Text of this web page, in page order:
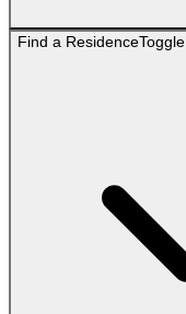
Find a ResidenceToggle